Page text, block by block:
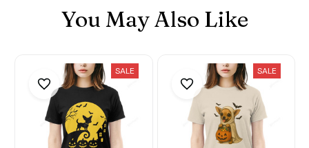
You May Also Like
SALE SALE